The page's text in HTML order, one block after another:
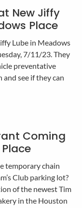
New Jiffy
Place
Lube in Meadows
7/11/23. They
preventative
and see if they can
Coming
temporary chain
Club parking lot?
of the newest Tim
in the Houston